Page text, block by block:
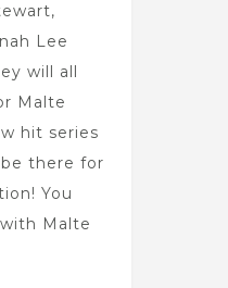
Lee
will all
Malte
hit series
there for
You
Malte